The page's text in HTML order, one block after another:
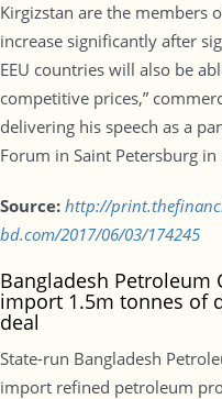
Kirgizstan are the members
increase significantly after
EEU countries will also be
competitive prices,”
delivering his speech as a
Forum in Saint Petersburg in
Source: http://
bd.com/2017/06/03/174245
Bangladesh Petroleum
import 1.5m tonnes of
deal
State-run Bangladesh
import refined petroleum